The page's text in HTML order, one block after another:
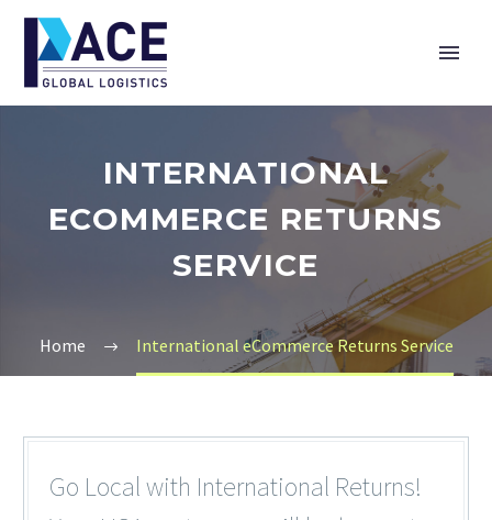
INTERNATIONAL
ECOMMERCE RETURNS
SERVICE
Home International eCommerce Returns Service
Go Local with International Returns!